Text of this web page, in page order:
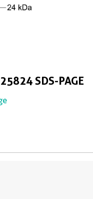
SDS-PAGE